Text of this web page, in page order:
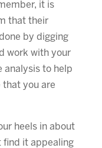
it is
that their
by digging
work with your
analysis to help
that you are
heels in about
find it appealing